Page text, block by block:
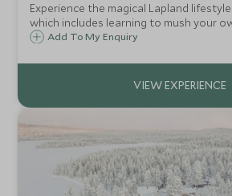
Experience the magical Lapland
which includes learning to mush your
meeting the reindeer-herding Sámi
trekking.
Add To My Enquiry